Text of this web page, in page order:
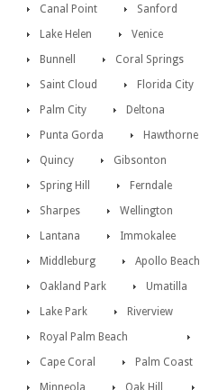
Canal Point
Sanford
Lake Helen
Venice
Bunnell
Coral Springs
Saint Cloud
Florida City
Palm City
Deltona
Punta Gorda
Hawthorne
Quincy
Gibsonton
Spring Hill
Ferndale
Sharpes
Wellington
Lantana
Immokalee
Middleburg
Apollo Beach
Oakland Park
Umatilla
Lake Park
Riverview
Royal Palm Beach
Cape Coral
Palm Coast
Minneola
Oak Hill